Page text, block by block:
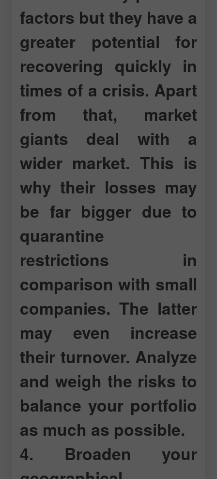
factors but they have a
greater potential for
recovering quickly in
times of a crisis. Apart
from that, market
giants deal with a
wider market. This is
why their losses may
be far bigger due to
quarantine
restrictions in
comparison with small
companies. The latter
may even increase
their turnover. Analyze
and weigh the risks to
balance your portfolio
as much as possible.
4. Broaden your